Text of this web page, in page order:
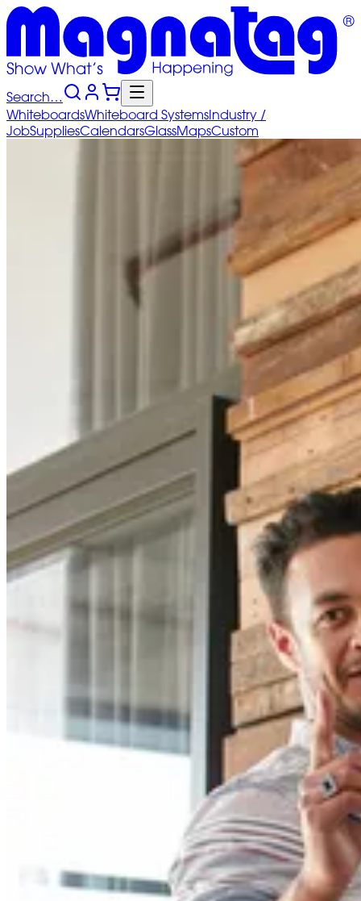
Search…
WhiteboardsWhiteboard SystemsIndustry /
JobSuppliesCalendarsGlassMapsCustom